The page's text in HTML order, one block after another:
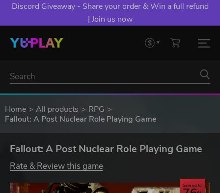
Discord Giveaway - Share your order & Win a full refund
| Join us now
Home All products
RPG
Fallout: A Post Nuclear Role Playing Game
Fallout: A Post Nuclear Role Playing Game
Rate & Review this game
Save up to